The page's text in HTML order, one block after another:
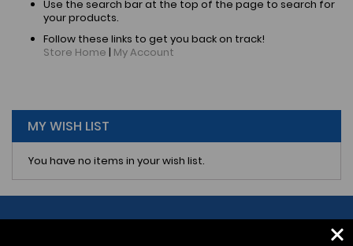
Use the search bar at the top of the page to search for
your products.
Follow these links to get you back on track!
Store Home | My Account
MY WISH LIST
You have no items in your wish list.